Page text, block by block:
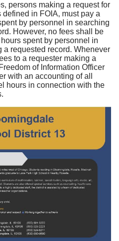
persons making a request for
in FOIA, must pay a
by personnel in searching
However, no fees shall be
spent by personnel in
a requested record. Whenever
to a requester making a
of Information Officer
with an accounting of all
hours in connection with the